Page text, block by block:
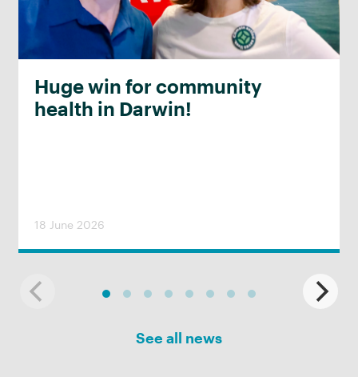
Huge win for community
health in Darwin!
18 June 2026
See all news